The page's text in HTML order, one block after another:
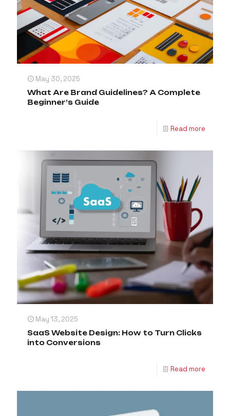
May 30, 2025
What Are Brand Guidelines? A Complete
Beginner’s Guide
Read more
May 13, 2025
SaaS Website Design: How to Turn Clicks
into Conversions
Read more